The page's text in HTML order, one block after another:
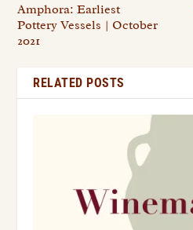
Amphora: Earliest
Pottery Vessels | October
2021
RELATED POSTS